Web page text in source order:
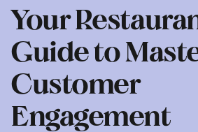
Your
Guide to
Customer
Engagement